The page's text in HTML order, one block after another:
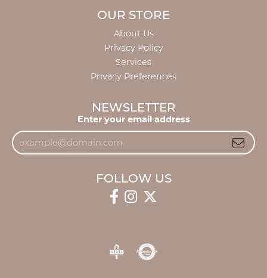
OUR STORE
About Us
Privacy Policy
Services
Privacy Preferences
NEWSLETTER
Enter your email address
FOLLOW US